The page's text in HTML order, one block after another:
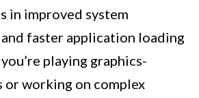
in improved system
faster application loading
playing graphics-
or working on complex